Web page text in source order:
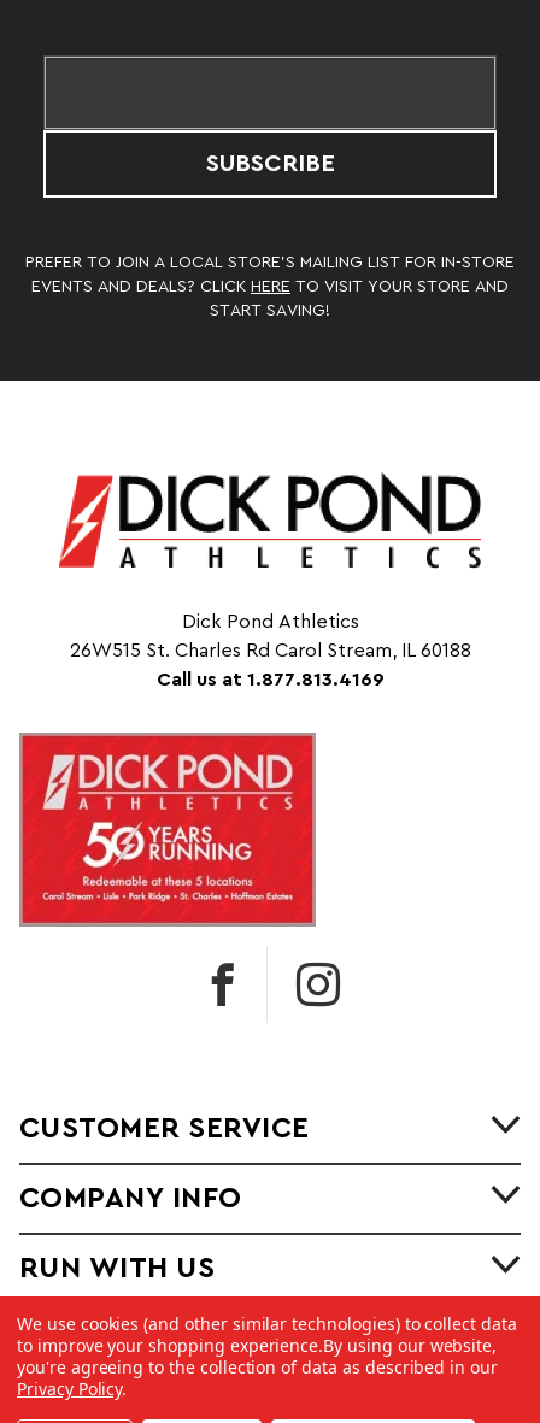
SUBSCRIBE
PREFER TO JOIN A LOCAL STORE’S MAILING LIST FOR IN-STORE
EVENTS AND DEALS? CLICK HERE TO VISIT YOUR STORE AND
START SAVING!
Dick Pond Athletics
26W515 St. Charles Rd Carol Stream, IL 60188
Call us at 1.877.813.4169
CUSTOMER SERVICE
COMPANY INFO
RUN WITH US
©2026 Copyright Dick Pond Athletics
We use cookies (and other similar technologies) to collect data
to improve your shopping experience.By using our website,
you're agreeing to the collection of data as described in our
Privacy Policy.